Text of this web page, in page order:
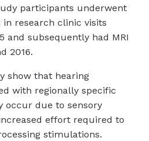
participants underwent
research clinic visits
and subsequently had MRI
2016.
show that hearing
with regionally specific
occur due to sensory
effort required to
stimulations.